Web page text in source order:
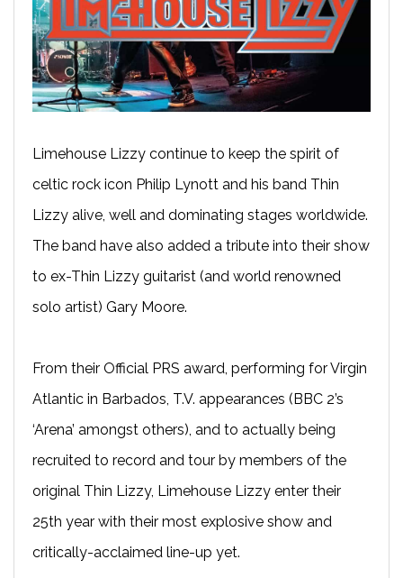
Limehouse Lizzy continue to keep the spirit of
celtic rock icon Philip Lynott and his band Thin
Lizzy alive, well and dominating stages worldwide.
The band have also added a tribute into their show
to ex-Thin Lizzy guitarist (and world renowned
solo artist) Gary Moore.
From their Official PRS award, performing for Virgin
Atlantic in Barbados, T.V. appearances (BBC 2’s
‘Arena’ amongst others), and to actually being
recruited to record and tour by members of the
original Thin Lizzy, Limehouse Lizzy enter their
25th year with their most explosive show and
critically-acclaimed line-up yet.